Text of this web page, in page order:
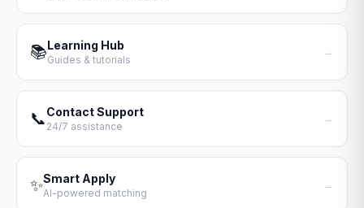
📚Learning Hub
Guides & tutorials
→
📞Contact Support
24/7 assistance
→
✨Smart Apply
AI-powered matching
→